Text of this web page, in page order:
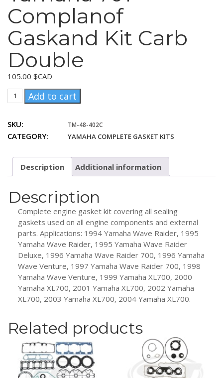
Complanof
Gaskand Kit Carb
Double
105.00 $CAD
Yamaha
701
Gaskand
Kit
Double
quantity
Add to cart
SKU: TM-48-402C
CATEGORY: YAMAHA COMPLETE GASKET KITS
Description Additional information
Description
Complete engine gasket kit covering all sealing
gaskets used on all engine components and external
parts. Applications: 1994 Yamaha Wave Raider, 1995
Yamaha Wave Raider, 1995 Yamaha Wave Raider
Deluxe, 1996 Yamaha Wave Raider 700, 1996 Yamaha
Wave Venture, 1997 Yamaha Wave Raider 700, 1998
Yamaha Wave Venture, 1999 Yamaha XL700, 2000
Yamaha XL700, 2001 Yamaha XL700, 2002 Yamaha
XL700, 2003 Yamaha XL700, 2004 Yamaha XL700.
Related products